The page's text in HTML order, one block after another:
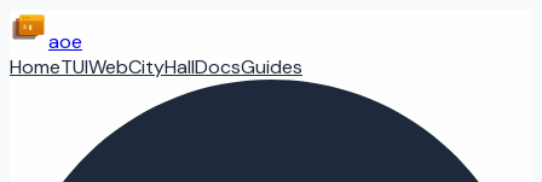
aoe
HomeTUIWebCityHallDocsGuides